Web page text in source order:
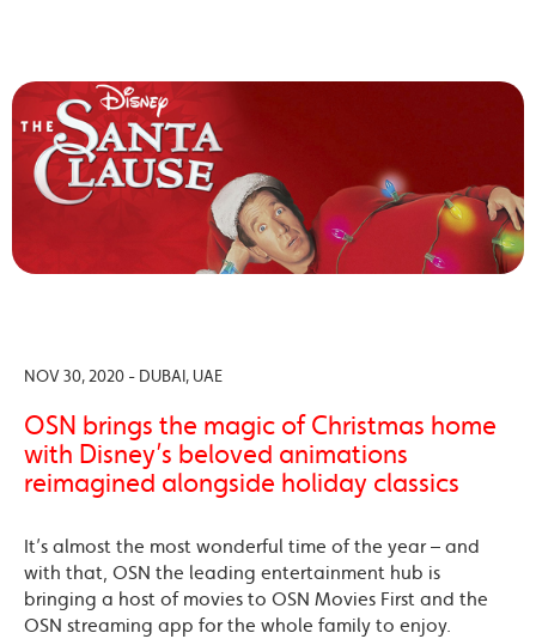
NOV 30, 2020 - DUBAI, UAE
OSN brings the magic of Christmas home
with Disney’s beloved animations
reimagined alongside holiday classics
It’s almost the most wonderful time of the year – and
with that, OSN the leading entertainment hub is
bringing a host of movies to OSN Movies First and the
OSN streaming app for the whole family to enjoy.